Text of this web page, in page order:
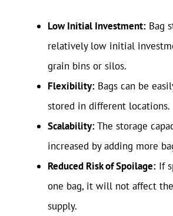
Low Initial Investment: Bag
relatively low initial
grain bins or silos.
Flexibility: Bags can be
stored in different locations.
Scalability:The storage
increased by adding more
Reduced Risk of Spoilage: If
one bag, it will not affect
supply.